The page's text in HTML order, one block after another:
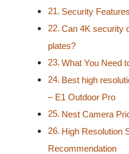
Security Features
Can 4K security
plates?
What You Need
Best high
– E1 Outdoor Pro
Nest Camera
High Resolution
Recommendation